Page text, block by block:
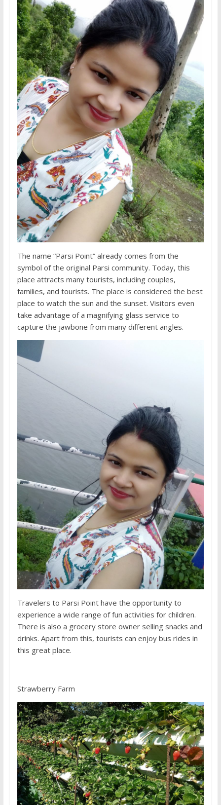
The name “Parsi Point” already comes from the
symbol of the original Parsi community. Today, this
place attracts many tourists, including couples,
families, and tourists. The place is considered the best
place to watch the sun and the sunset. Visitors even
take advantage of a magnifying glass service to
capture the jawbone from many different angles.
Travelers to Parsi Point have the opportunity to
experience a wide range of fun activities for children.
There is also a grocery store owner selling snacks and
drinks. Apart from this, tourists can enjoy bus rides in
this great place.
Strawberry Farm